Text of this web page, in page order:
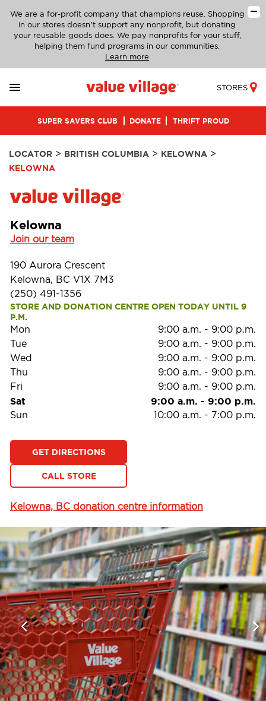
We are a for-profit company that champions reuse. Shopping
in our stores doesn’t support any nonprofit, but donating
your reusable goods does. We pay nonprofits for your stuff,
helping them fund programs in our communities.
Learn more
STORES
SUPER SAVERS CLUB DONATE THRIFT PROUD
LOCATOR > BRITISH COLUMBIA > KELOWNA >
KELOWNA
Kelowna
Join our team
190 Aurora Crescent
Kelowna, BC V1X 7M3
(250) 491-1356
STORE AND DONATION CENTRE OPEN TODAY UNTIL 9
P.M.
Mon 9:00 a.m. - 9:00 p.m.
Tue
9:00 a.m. - 9:00 p.m.
Wed
9:00 a.m. - 9:00 p.m.
Thu
9:00 a.m. - 9:00 p.m.
Fri
9:00 a.m. - 9:00 p.m.
Sat 9:00 a.m. - 9:00 p.m.
Sun 10:00 a.m. - 7:00 p.m.
GET DIRECTIONS
CALL STORE
Kelowna, BC donation centre information